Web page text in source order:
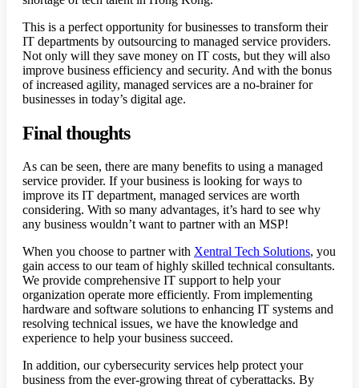
This is a perfect opportunity for businesses to transform their
IT departments by outsourcing to managed service providers.
Not only will they save money on IT costs, but they will also
improve business efficiency and security. And with the bonus
of increased agility, managed services are a no-brainer for
businesses in today’s digital age.
Final thoughts
As can be seen, there are many benefits to using a managed
service provider. If your business is looking for ways to
improve its IT department, managed services are worth
considering. With so many advantages, it’s hard to see why
any business wouldn’t want to partner with an MSP!
When you choose to partner with Xentral Tech Solutions, you
gain access to our team of highly skilled technical consultants.
We provide comprehensive IT support to help your
organization operate more efficiently. From implementing
hardware and software solutions to enhancing IT systems and
resolving technical issues, we have the knowledge and
experience to help your business succeed.
In addition, our cybersecurity services help protect your
business from the ever-growing threat of cyberattacks. By